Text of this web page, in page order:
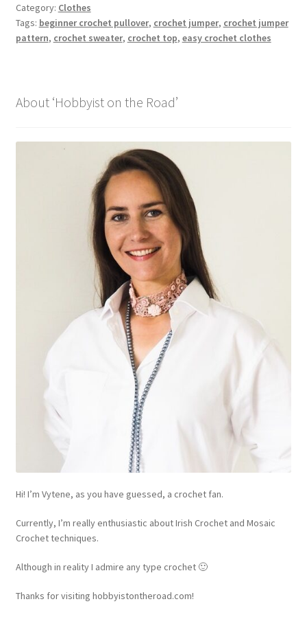
Category: Clothes
Tags: beginner crochet pullover, crochet jumper, crochet jumper
pattern, crochet sweater, crochet top, easy crochet clothes
About ‘Hobbyist on the Road’
Hi! I’m Vytene, as you have guessed, a crochet fan.
Currently, I’m really enthusiastic about Irish Crochet and Mosaic
Crochet techniques.
Although in reality I admire any type crochet 🙂
Thanks for visiting hobbyistontheroad.com!